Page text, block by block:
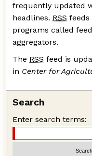
frequently updated
headlines. RSS feeds
programs called
aggregators.
The RSS feed is
in Center for
Search
Enter search terms: